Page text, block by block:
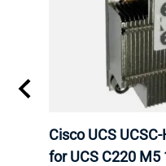
Cisco UCS
for UCS C220 M5